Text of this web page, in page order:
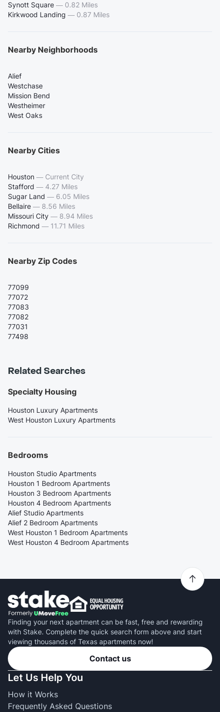
Synott Square — 0.82 Miles
Kirkwood Landing — 0.87 Miles
Nearby Neighborhoods
Alief
Westchase
Mission Bend
Westheimer
West Oaks
Nearby Cities
Houston — Current City
Stafford — 4.27 Miles
Sugar Land — 6.05 Miles
Bellaire — 8.56 Miles
Missouri City — 8.94 Miles
Richmond — 11.71 Miles
Nearby Zip Codes
77099
77072
77083
77082
77031
77498
Related Searches
Specialty Housing
Houston Luxury Apartments
West Houston Luxury Apartments
Bedrooms
Houston Studio Apartments
Houston 1 Bedroom Apartments
Houston 3 Bedroom Apartments
Houston 4 Bedroom Apartments
Alief Studio Apartments
Alief 2 Bedroom Apartments
West Houston 1 Bedroom Apartments
West Houston 4 Bedroom Apartments
Finding your next apartment can be fast, free and rewarding
with Stake. Complete the quick search form above and start
viewing thousands of Texas apartments now!
Contact us
Let Us Help You
How it Works
Frequently Asked Questions